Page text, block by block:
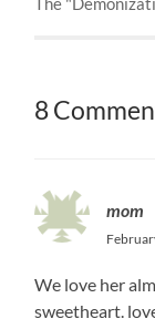
8
mom
We love her
sweetheart.